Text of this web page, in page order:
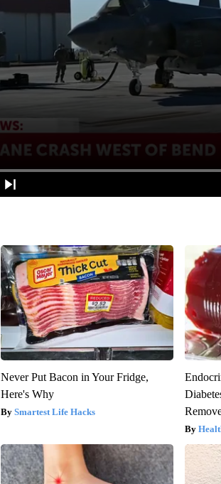
Never Put Bacon in Your Fridge,
Here's Why
Smartest Life Hacks